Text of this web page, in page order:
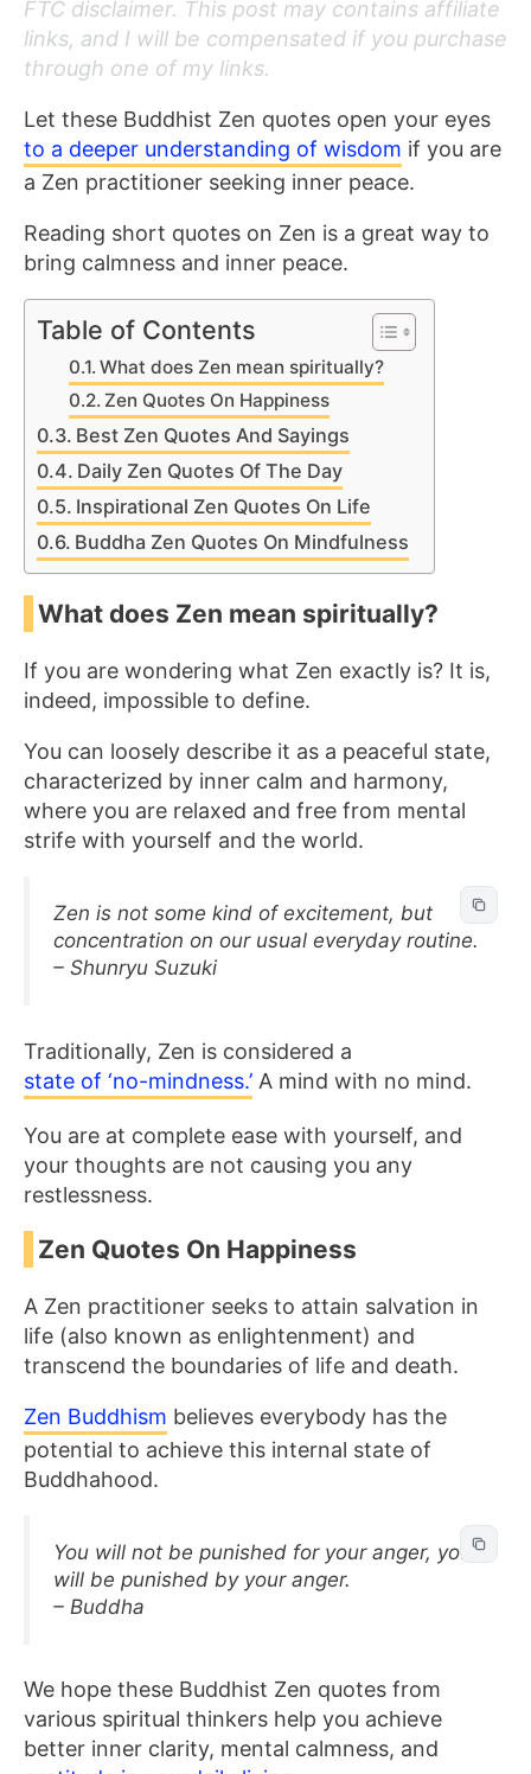
FTC disclaimer. This post may contains affiliate
links, and I will be compensated if you purchase
through one of my links.
Let these Buddhist Zen quotes open your eyes
to a deeper understanding of wisdom if you are
a Zen practitioner seeking inner peace.
Reading short quotes on Zen is a great way to
bring calmness and inner peace.
Table of Contents
What does Zen mean spiritually?
Zen Quotes On Happiness
Best Zen Quotes And Sayings
Daily Zen Quotes Of The Day
Inspirational Zen Quotes On Life
Buddha Zen Quotes On Mindfulness
What does Zen mean spiritually?
If you are wondering what Zen exactly is? It is,
indeed, impossible to define.
You can loosely describe it as a peaceful state,
characterized by inner calm and harmony,
where you are relaxed and free from mental
strife with yourself and the world.
Zen is not some kind of excitement, but
concentration on our usual everyday routine.
– Shunryu Suzuki
Traditionally, Zen is considered a
state of ‘no-mindness.’ A mind with no mind.
You are at complete ease with yourself, and
your thoughts are not causing you any
restlessness.
Zen Quotes On Happiness
A Zen practitioner seeks to attain salvation in
life (also known as enlightenment) and
transcend the boundaries of life and death.
Zen Buddhism believes everybody has the
potential to achieve this internal state of
Buddhahood.
You will not be punished for your anger, you
will be punished by your anger.
– Buddha
We hope these Buddhist Zen quotes from
various spiritual thinkers help you achieve
better inner clarity, mental calmness, and